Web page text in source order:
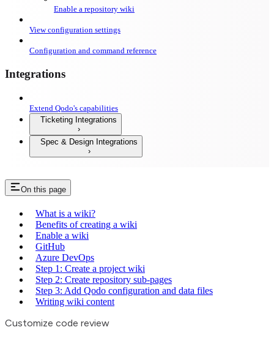
Enable a repository wiki
View configuration settings
Configuration and command reference
Integrations
Extend Qodo's capabilities
Ticketing Integrations
Spec & Design Integrations
On this page
What is a wiki?
Benefits of creating a wiki
Enable a wiki
GitHub
Azure DevOps
Step 1: Create a project wiki
Step 2: Create repository sub-pages
Step 3: Add Qodo configuration and data files
Writing wiki content
Customize code review